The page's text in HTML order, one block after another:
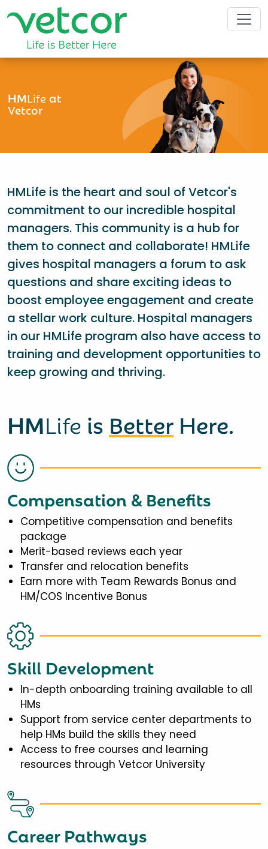
HMLifeat
Vetcor
HMLife is the heart and soul of Vetcor's
commitment to our incredible hospital
managers. This community is a hub for
them to connect and collaborate! HMLife
gives hospital managers a forum to ask
questions and share exciting ideas to
boost employee engagement and create
a stellar work culture. Hospital managers
in our HMLife program also have access to
training and development opportunities to
keep growing and thriving.
HMLife is Better Here.
Compensation & Benefits
Competitive compensation and benefits
package
Merit-based reviews each year
Transfer and relocation benefits
Earn more with Team Rewards Bonus and
HM/COS Incentive Bonus
Skill Development
In-depth onboarding training available to all
HMs
Support from service center departments to
help HMs build the skills they need
Access to free courses and learning
resources through Vetcor University
Career Pathways